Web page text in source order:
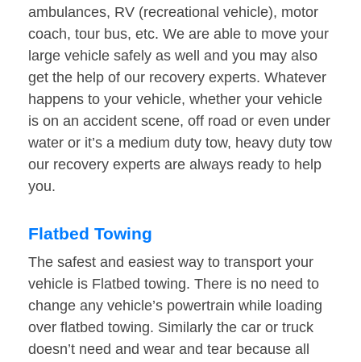
ambulances, RV (recreational vehicle), motor
coach, tour bus, etc. We are able to move your
large vehicle safely as well and you may also
get the help of our recovery experts. Whatever
happens to your vehicle, whether your vehicle
is on an accident scene, off road or even under
water or it’s a medium duty tow, heavy duty tow
our recovery experts are always ready to help
you.
Flatbed Towing
The safest and easiest way to transport your
vehicle is Flatbed towing. There is no need to
change any vehicle’s powertrain while loading
over flatbed towing. Similarly the car or truck
doesn’t need and wear and tear because all